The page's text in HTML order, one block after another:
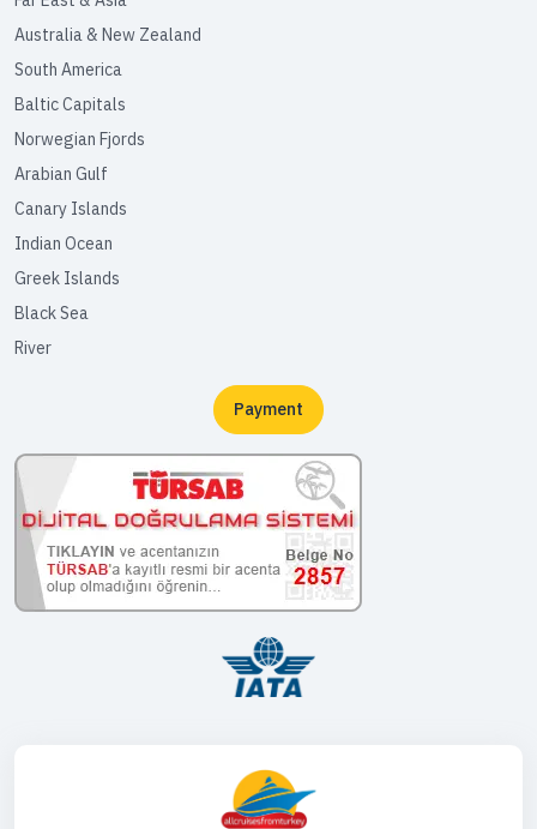
Australia & New Zealand
South America
Baltic Capitals
Norwegian Fjords
Arabian Gulf
Canary Islands
Indian Ocean
Greek Islands
Black Sea
River
Payment